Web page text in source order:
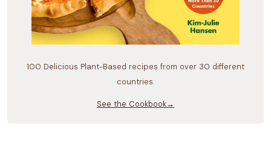
100 Delicious Plant-Based recipes from over 30 different
countries.
See the Cookbook→